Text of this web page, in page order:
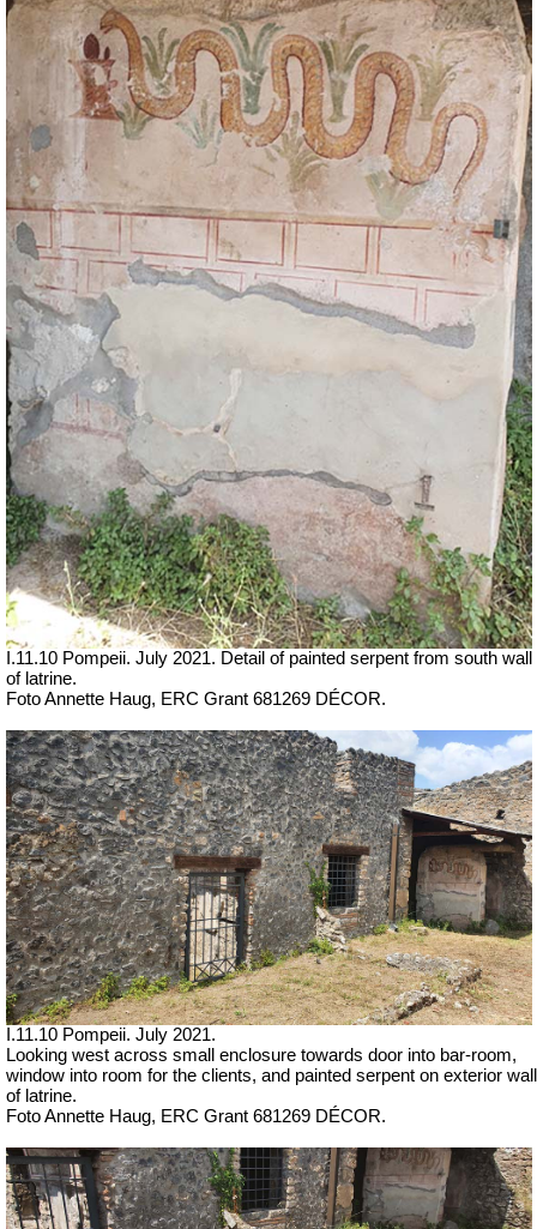
I.11.10 Pompeii. July 2021. Detail of painted serpent from south wall
of latrine.
Foto Annette Haug, ERC Grant 681269 DÉCOR.
I.11.10 Pompeii. July 2021.
Looking west across small enclosure towards door into bar-room,
window into room for the clients, and painted serpent on exterior wall
of latrine.
Foto Annette Haug, ERC Grant 681269 DÉCOR.